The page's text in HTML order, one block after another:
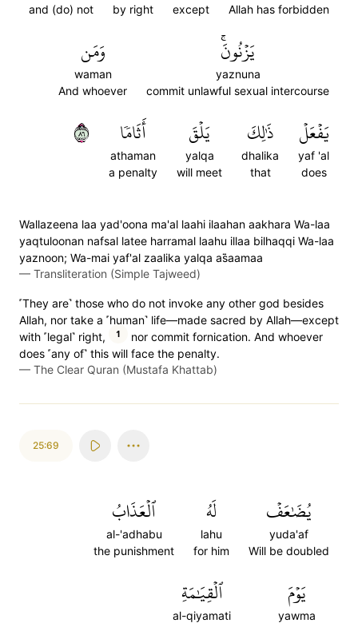
Allah has forbidden
except
by right
and (do) not
يَزۡنُونَۚ
yaznuna
commit unlawful sexual intercourse
وَمَن
waman
And whoever
يَفۡعَلۡ
yaf 'al
does
ذَٰلِكَ
dhalika
that
يَلۡقَ
yalqa
will meet
أَثَامٗا
athaman
a penalty
٦٨
Wallazeena laa yad'oona ma'al laahi ilaahan aakhara Wa-laa
yaqtuloonan nafsal latee harramal laahu illaa bilhaqqi Wa-laa
yaznoon; Wa-mai yaf'al zaalika yalqa as̈̇aamaa
— Transliteration (Simple Tajweed)
˹They are˺ those who do not invoke any other god besides
Allah, nor take a ˹human˺ life—made sacred by Allah—except
with ˹legal˺ right,
1
nor commit fornication. And whoever
does ˹any of˺ this will face the penalty.
— The Clear Quran (Mustafa Khattab)
25:69
يُضَٰعَفۡ
yuda'af
Will be doubled
لَهُ
lahu
for him
ٱلۡعَذَابُ
al-'adhabu
the punishment
يَوۡمَ
yawma
ٱلۡقِيَٰمَةِ
al-qiyamati